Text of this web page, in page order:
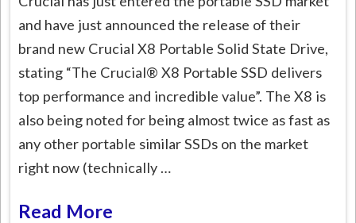
and have just announced the release of their
brand new Crucial X8 Portable Solid State Drive,
stating “The Crucial® X8 Portable SSD delivers
top performance and incredible value”. The X8 is
also being noted for being almost twice as fast as
any other portable similar SSDs on the market
right now (technically …
Read More